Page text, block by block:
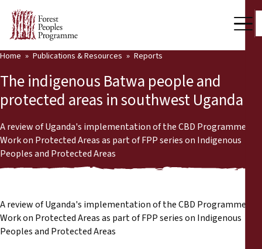
Who we are
Press Room
Our Work
Community Voices
Latest News
Publications & Resources
Back
Publications & Resources
News
Home Publications & Resources Reports
The indigenous Batwa people and
protected areas in southwest Uganda
A review of Uganda's implementation of the CBD Programme of
Work on Protected Areas as part of FPP series on Indigenous
Peoples and Protected Areas
A review of Uganda's implementation of the CBD Programme of
Work on Protected Areas as part of FPP series on Indigenous
Peoples and Protected Areas